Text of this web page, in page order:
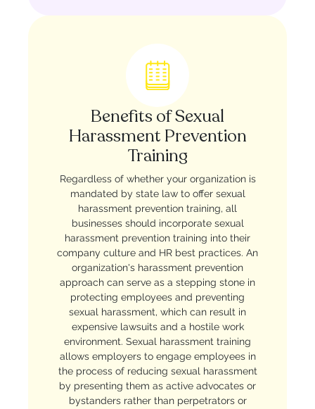
Benefits of Sexual
Harassment Prevention
Training
Regardless of whether your organization is
mandated by state law to offer sexual
harassment prevention training, all
businesses should incorporate sexual
harassment prevention training into their
company culture and HR best practices. An
organization's harassment prevention
approach can serve as a stepping stone in
protecting employees and preventing
sexual harassment, which can result in
expensive lawsuits and a hostile work
environment. Sexual harassment training
allows employers to engage employees in
the process of reducing sexual harassment
by presenting them as active advocates or
bystanders rather than perpetrators or